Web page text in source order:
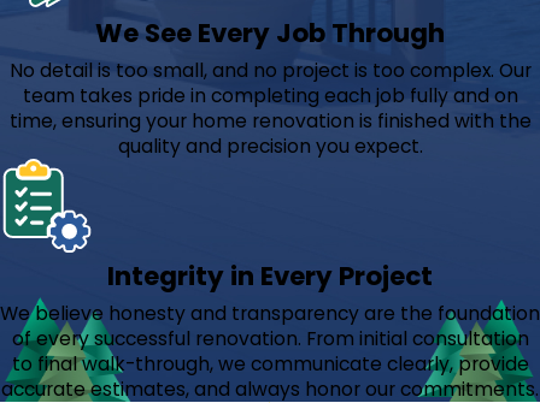
We See Every Job Through
No detail is too small, and no project is too complex. Our
team takes pride in completing each job fully and on
time, ensuring your home renovation is finished with the
quality and precision you expect.
Integrity in Every Project
We believe honesty and transparency are the foundation
of every successful renovation. From initial consultation
to final walk-through, we communicate clearly, provide
accurate estimates, and always honor our commitments.